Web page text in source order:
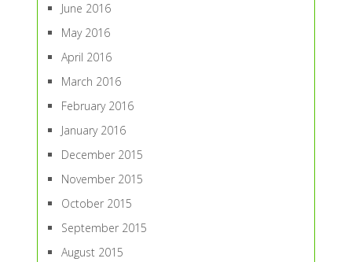
June 2016
May 2016
April 2016
March 2016
February 2016
January 2016
December 2015
November 2015
October 2015
September 2015
August 2015